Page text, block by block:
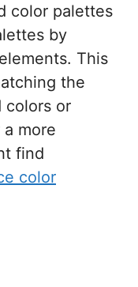
color palettes
by
This
the
colors or
more
find
color